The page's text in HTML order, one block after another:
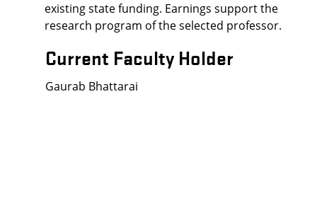
existing state funding. Earnings support the
research program of the selected professor.
Current Faculty Holder
Gaurab Bhattarai